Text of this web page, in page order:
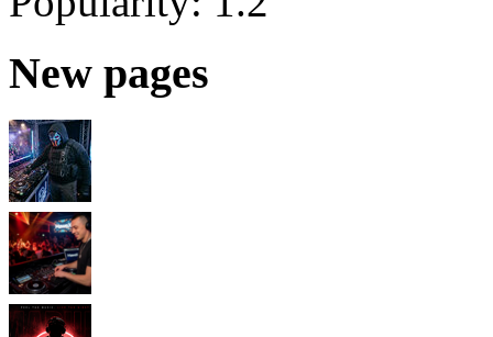
New pages